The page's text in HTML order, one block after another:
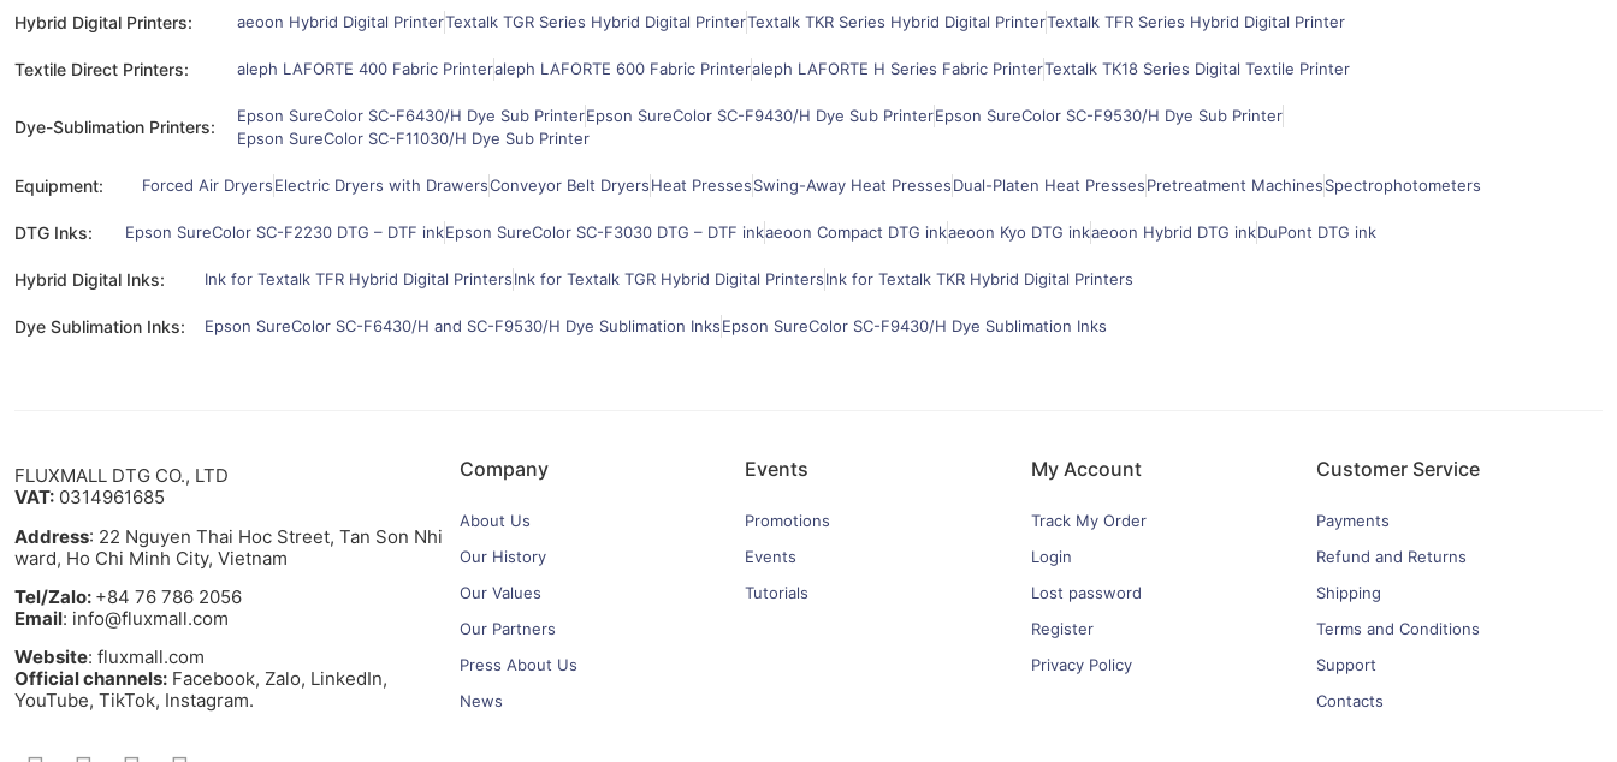
Hybrid Digital Printers: aeoon Hybrid Digital PrinterTextalk TGR Series Hybrid Digital PrinterTextalk TKR Series Hybrid Digital PrinterTextalk TFR Series Hybrid Digital Printer
Textile Direct Printers: aleph LAFORTE 400 Fabric Printeraleph LAFORTE 600 Fabric Printeraleph LAFORTE H Series Fabric PrinterTextalk TK18 Series Digital Textile Printer
Dye-Sublimation Printers:
Epson SureColor SC-F6430/H Dye Sub PrinterEpson SureColor SC-F9430/H Dye Sub PrinterEpson SureColor SC-F9530/H Dye Sub Printer
Epson SureColor SC-F11030/H Dye Sub Printer
Equipment: Forced Air DryersElectric Dryers with DrawersConveyor Belt DryersHeat PressesSwing-Away Heat PressesDual-Platen Heat PressesPretreatment MachinesSpectrophotometers
DTG Inks: Epson SureColor SC-F2230 DTG – DTF inkEpson SureColor SC-F3030 DTG – DTF inkaeoon Compact DTG inkaeoon Kyo DTG inkaeoon Hybrid DTG inkDuPont DTG ink
Hybrid Digital Inks: Ink for Textalk TFR Hybrid Digital PrintersInk for Textalk TGR Hybrid Digital PrintersInk for Textalk TKR Hybrid Digital Printers
Dye Sublimation Inks: Epson SureColor SC-F6430/H and SC-F9530/H Dye Sublimation InksEpson SureColor SC-F9430/H Dye Sublimation Inks
FLUXMALL DTG CO., LTD
VAT: 0314961685
Address: 22 Nguyen Thai Hoc Street, Tan Son Nhi
ward, Ho Chi Minh City, Vietnam
Tel/Zalo: +84 76 786 2056
Email: info@fluxmall.com
Website: fluxmall.com
Official channels: Facebook, Zalo, LinkedIn,
YouTube, TikTok, Instagram.​
Company
About Us
Our History
Our Values
Our Partners
Press About Us
News
Events
Promotions
Events
Tutorials
My Account
Track My Order
Login
Lost password
Register
Privacy Policy
Customer Service
Payments
Refund and Returns
Shipping
Terms and Conditions
Support
Contacts